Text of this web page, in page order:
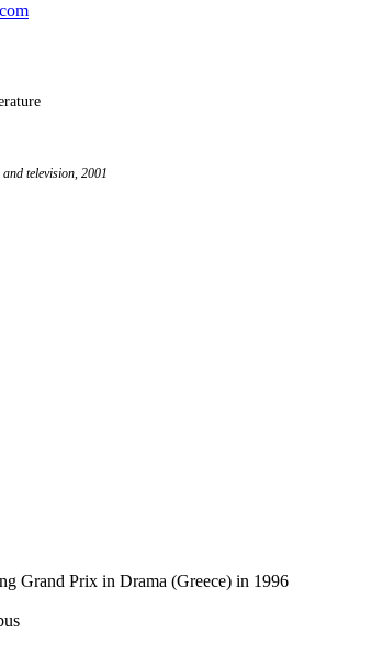
television, 2001
Grand Prix in Drama (Greece) in 1996